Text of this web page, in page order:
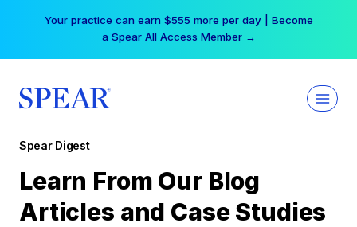
Your practice can earn $555 more per day | Become
a Spear All Access Member →
Spear Digest
Learn From Our Blog
Articles and Case Studies